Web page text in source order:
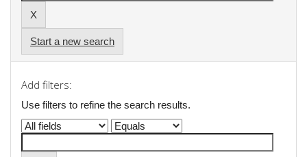
Start a new search
Add filters:
Use filters to refine the search results.